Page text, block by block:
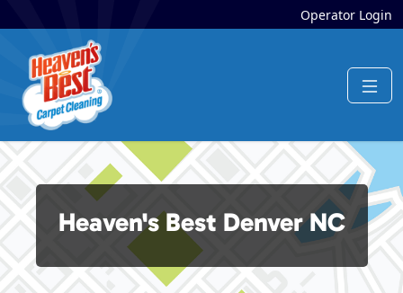
Operator Login
Heaven's Best Denver NC